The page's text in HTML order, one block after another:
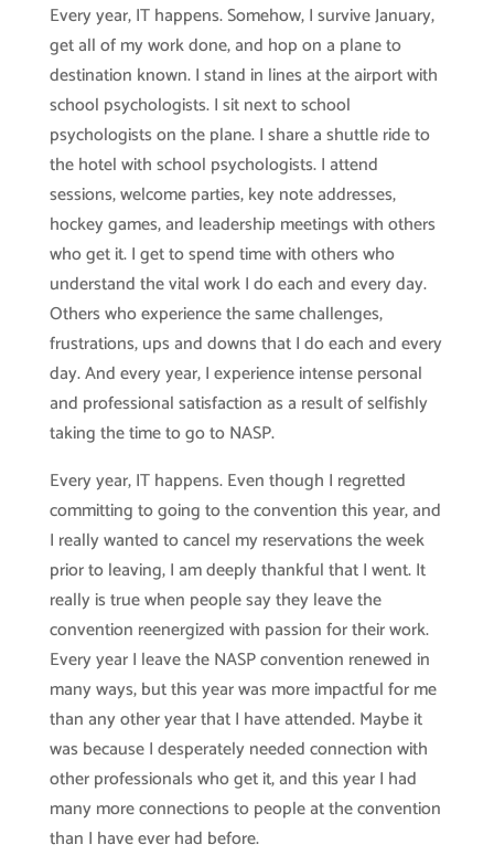
Every year, IT happens. Somehow, I survive January,
get all of my work done, and hop on a plane to
destination known. I stand in lines at the airport with
school psychologists. I sit next to school
psychologists on the plane. I share a shuttle ride to
the hotel with school psychologists. I attend
sessions, welcome parties, key note addresses,
hockey games, and leadership meetings with others
who get it. I get to spend time with others who
understand the vital work I do each and every day.
Others who experience the same challenges,
frustrations, ups and downs that I do each and every
day. And every year, I experience intense personal
and professional satisfaction as a result of selfishly
taking the time to go to NASP.
Every year, IT happens. Even though I regretted
committing to going to the convention this year, and
I really wanted to cancel my reservations the week
prior to leaving, I am deeply thankful that I went. It
really is true when people say they leave the
convention reenergized with passion for their work.
Every year I leave the NASP convention renewed in
many ways, but this year was more impactful for me
than any other year that I have attended. Maybe it
was because I desperately needed connection with
other professionals who get it, and this year I had
many more connections to people at the convention
than I have ever had before.